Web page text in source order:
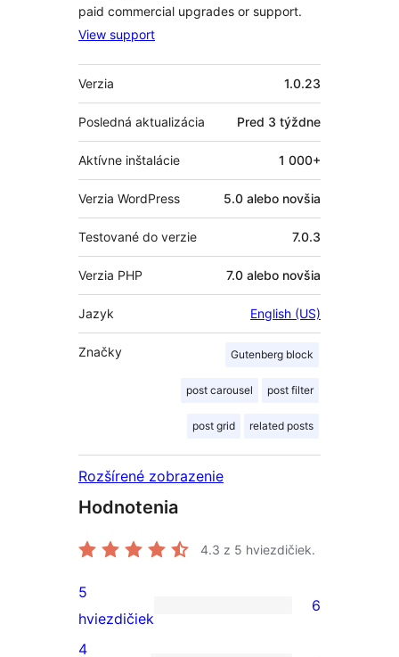
paid commercial upgrades or support.
View support
Meta
Verzia 1.0.23
Posledná aktualizácia Pred 3 týždne
Aktívne inštalácie 1 000+
Verzia WordPress 5.0 alebo novšia
Testované do verzie 7.0.3
Verzia PHP 7.0 alebo novšia
Jazyk English (US)
Značky Gutenberg block
post carousel post filter
post grid related posts
Rozšírené zobrazenie
Hodnotenia
4.3 z 5 hviezdičiek.
6
recenzií
5
hviezdičiek
6
4